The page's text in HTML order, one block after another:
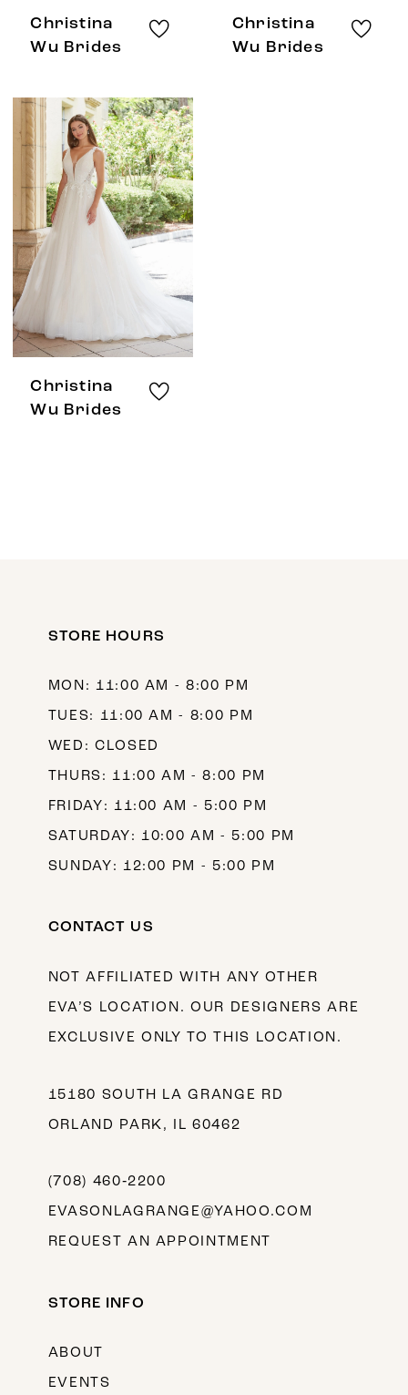
Christina
Wu Brides
Christina
Wu Brides
Christina
Wu Brides
STORE HOURS
MON: 11:00 AM - 8:00 PM
TUES: 11:00 AM - 8:00 PM
WED: CLOSED
THURS: 11:00 AM - 8:00 PM
FRIDAY: 11:00 AM - 5:00 PM
SATURDAY: 10:00 AM - 5:00 PM
SUNDAY: 12:00 PM - 5:00 PM
CONTACT US
NOT AFFILIATED WITH ANY OTHER
EVA’S LOCATION. OUR DESIGNERS ARE
EXCLUSIVE ONLY TO THIS LOCATION.
15180 SOUTH LA GRANGE RD
ORLAND PARK, IL 60462
(708) 460‑2200
EVASONLAGRANGE@YAHOO.COM
REQUEST AN APPOINTMENT
STORE INFO
ABOUT
EVENTS